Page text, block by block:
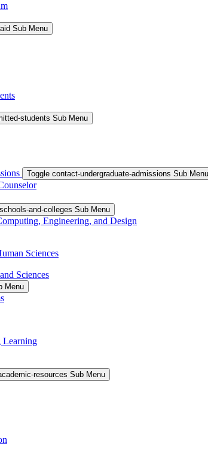
Sub Menu
students Sub Menu
Toggle contact-undergraduate-admissions Sub Menu
and-colleges Sub Menu
Engineering, and Design
Sciences
Sciences
Menu
Learning
resources Sub Menu